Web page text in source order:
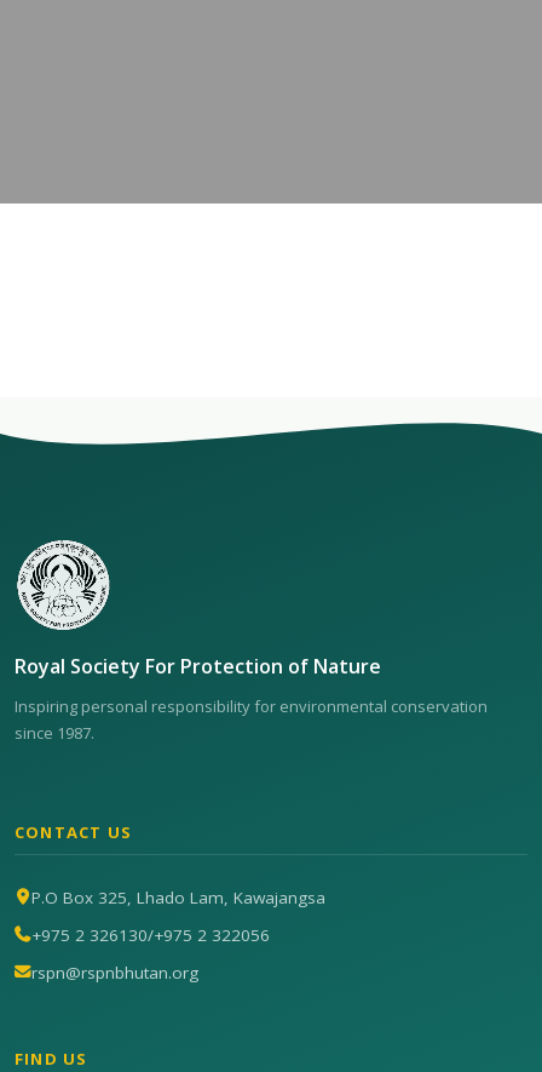
Royal Society For Protection of Nature
Inspiring personal responsibility for environmental conservation
since 1987.
CONTACT US
P.O Box 325, Lhado Lam, Kawajangsa
+975 2 326130/+975 2 322056
rspn@rspnbhutan.org
FIND US